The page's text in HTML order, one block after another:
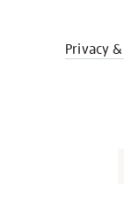
Privacy